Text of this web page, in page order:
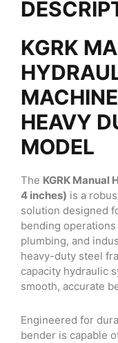
KGRK
HEAVY
MODEL
The KGRK Manual
4 inches) is a
solution designed
bending
plumbing, and
heavy-duty steel
capacity hydraulic
smooth, accurate
Engineered for
bender is capable